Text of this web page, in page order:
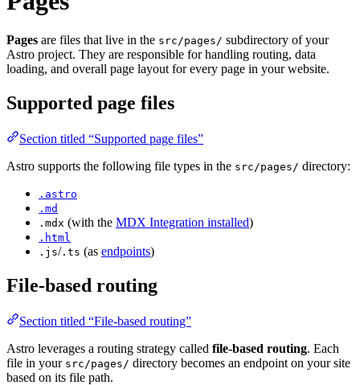
Pages are files that live in the src/pages/ subdirectory of your
Astro project. They are responsible for handling routing, data
loading, and overall page layout for every page in your website.
Supported page files
Section titled “Supported page files”
Astro supports the following file types in the src/pages/ directory:
.astro
.md
.mdx (with the MDX Integration installed)
.html
.js/ .ts (as endpoints)
File-based routing
Section titled “File-based routing”
Astro leverages a routing strategy called file-based routing. Each
file in your src/pages/ directory becomes an endpoint on your site
based on its file path.